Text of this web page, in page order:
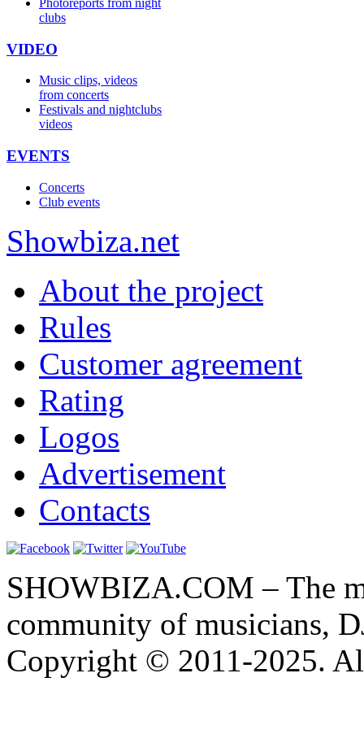
clubs
VIDEO
Music clips, videos
from concerts
Festivals and nightclubs
videos
EVENTS
Concerts
Club events
Showbiza.net
About the project
Rules
Customer agreement
Rating
Logos
Advertisement
Contacts
SHOWBIZA.COM – The
community of musicians,
Copyright © 2011-2025.